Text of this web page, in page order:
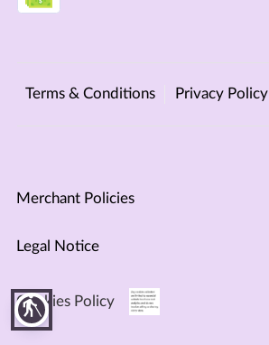
blind
Terms & Conditions Privacy Policy
Merchant Policies
Legal Notice
Cookies Policy